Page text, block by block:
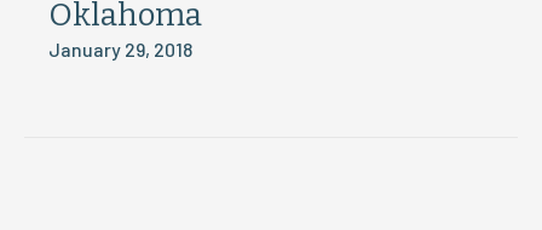
Oklahoma
January 29, 2018